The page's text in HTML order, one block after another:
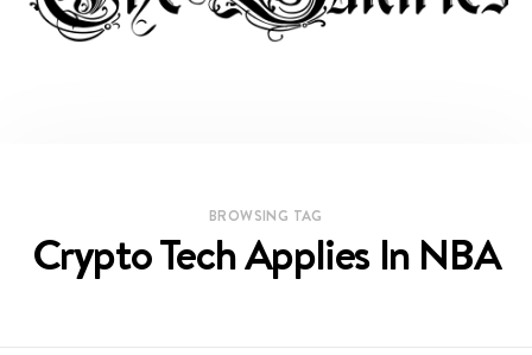
BROWSING TAG
Crypto Tech Applies In NBA